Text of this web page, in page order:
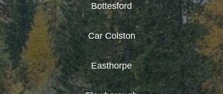
Bottesford
Car Colston
Easthorpe